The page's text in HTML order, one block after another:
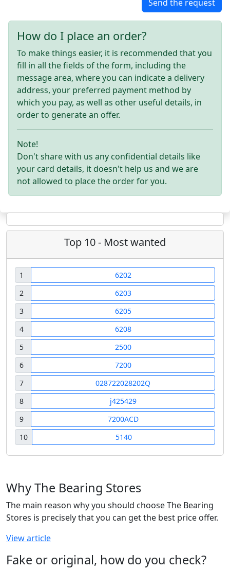
Send the request
How do I place an order?
To make things easier, it is recommended that you
fill in all the fields of the form, including the
message area, where you can indicate a delivery
address, your preferred payment method by
which you pay, as well as other useful details, in
order to generate an offer.
Note!
Don't share with us any confidential details like
your card details, it doesn't help us and we are
not allowed to place the order for you.
Top 10 - Most wanted
1
6202
2
6203
3
6205
4
6208
5
2500
6
7200
7
028722028202Q
8
j425429
9
7200ACD
10
5140
Why The Bearing Stores
The main reason why you should choose The Bearing
Stores is precisely that you can get the best price offer.
View article
Fake or original, how do you check?